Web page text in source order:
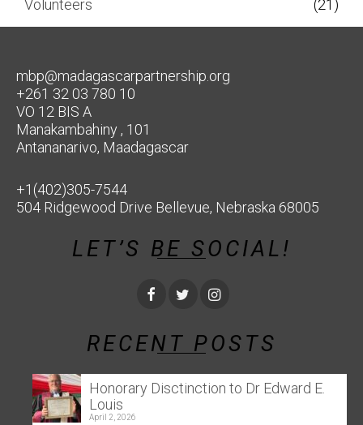
Volunteers
(21)
mbp@madagascarpartnership.org
+261 32 03 780 10
VO 12 BIS A
Manakambahiny , 101
Antananarivo, Maadagascar
+1(402)305-7544
504 Ridgewood Drive Bellevue, Nebraska 68005
LET’S BE SOCIAL!
RECENT POSTS
Honorary Disctinction to Dr Edward E.
Louis
April 2, 2026